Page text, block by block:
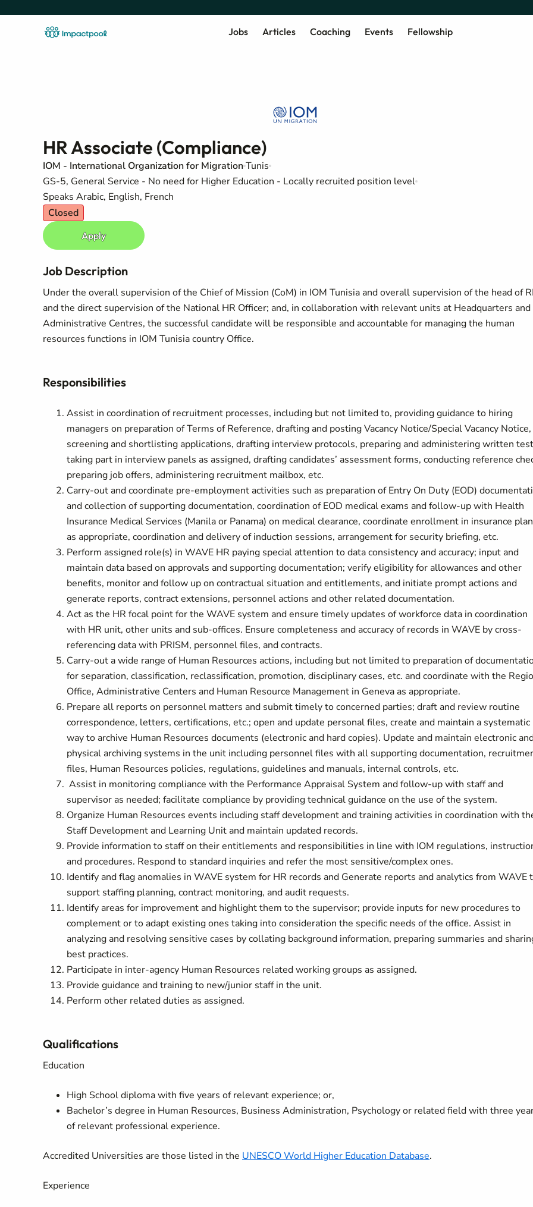
Jobs Articles Coaching Events Fellowship
HR Associate (Compliance)
IOM - International Organization for MigrationTunis
GS-5, General Service - No need for Higher Education - Locally recruited position level
Speaks Arabic, English, French
Closed
Apply
Job Description
Under the overall supervision of the Chief of Mission (CoM) in IOM Tunisia and overall supervision of the head of
and the direct supervision of the National HR Officer; and, in collaboration with relevant units at Headquarters and
Administrative Centres, the successful candidate will be responsible and accountable for managing the human
resources functions in IOM Tunisia country Office.
Responsibilities
Assist in coordination of recruitment processes, including but not limited to, providing guidance to hiring
managers on preparation of Terms of Reference, drafting and posting Vacancy Notice/Special Vacancy Notice,
screening and shortlisting applications, drafting interview protocols, preparing and administering written
taking part in interview panels as assigned, drafting candidates’ assessment forms, conducting reference
preparing job offers, administering recruitment mailbox, etc.
Carry-out and coordinate pre-employment activities such as preparation of Entry On Duty (EOD)
and collection of supporting documentation, coordination of EOD medical exams and follow-up with Health
Insurance Medical Services (Manila or Panama) on medical clearance, coordinate enrollment in insurance
as appropriate, coordination and delivery of induction sessions, arrangement for security briefing, etc.
Perform assigned role(s) in WAVE HR paying special attention to data consistency and accuracy; input and
maintain data based on approvals and supporting documentation; verify eligibility for allowances and other
benefits, monitor and follow up on contractual situation and entitlements, and initiate prompt actions and
generate reports, contract extensions, personnel actions and other related documentation.
Act as the HR focal point for the WAVE system and ensure timely updates of workforce data in coordination
with HR unit, other units and sub-offices. Ensure completeness and accuracy of records in WAVE by cross-
referencing data with PRISM, personnel files, and contracts.
Carry-out a wide range of Human Resources actions, including but not limited to preparation of
for separation, classification, reclassification, promotion, disciplinary cases, etc. and coordinate with the
Office, Administrative Centers and Human Resource Management in Geneva as appropriate.
Prepare all reports on personnel matters and submit timely to concerned parties; draft and review routine
correspondence, letters, certifications, etc.; open and update personal files, create and maintain a systematic
way to archive Human Resources documents (electronic and hard copies). Update and maintain electronic
physical archiving systems in the unit including personnel files with all supporting documentation,
files, Human Resources policies, regulations, guidelines and manuals, internal controls, etc.
Assist in monitoring compliance with the Performance Appraisal System and follow-up with staff and
supervisor as needed; facilitate compliance by providing technical guidance on the use of the system.
Organize Human Resources events including staff development and training activities in coordination with
Staff Development and Learning Unit and maintain updated records.
Provide information to staff on their entitlements and responsibilities in line with IOM regulations,
and procedures. Respond to standard inquiries and refer the most sensitive/complex ones.
Identify and flag anomalies in WAVE system for HR records and Generate reports and analytics from WAVE
support staffing planning, contract monitoring, and audit requests.
Identify areas for improvement and highlight them to the supervisor; provide inputs for new procedures to
complement or to adapt existing ones taking into consideration the specific needs of the office. Assist in
analyzing and resolving sensitive cases by collating background information, preparing summaries and
best practices.
Participate in inter-agency Human Resources related working groups as assigned.
Provide guidance and training to new/junior staff in the unit.
Perform other related duties as assigned.
Qualifications
Education
High School diploma with five years of relevant experience; or,
Bachelor’s degree in Human Resources, Business Administration, Psychology or related field with three
of relevant professional experience.
Accredited Universities are those listed in the UNESCO World Higher Education Database.
Experience